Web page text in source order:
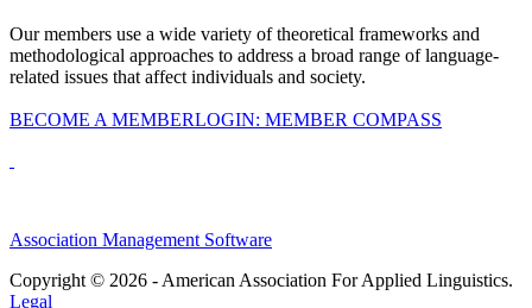
Our members use a wide variety of theoretical frameworks and
methodological approaches to address a broad range of language-
related issues that affect individuals and society.
BECOME A MEMBERLOGIN: MEMBER COMPASS
Association Management Software
Copyright © 2026 - American Association For Applied Linguistics.
Legal